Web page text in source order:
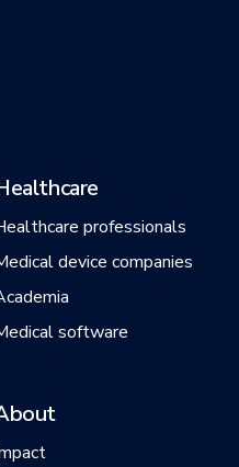
professionals
device companies
software